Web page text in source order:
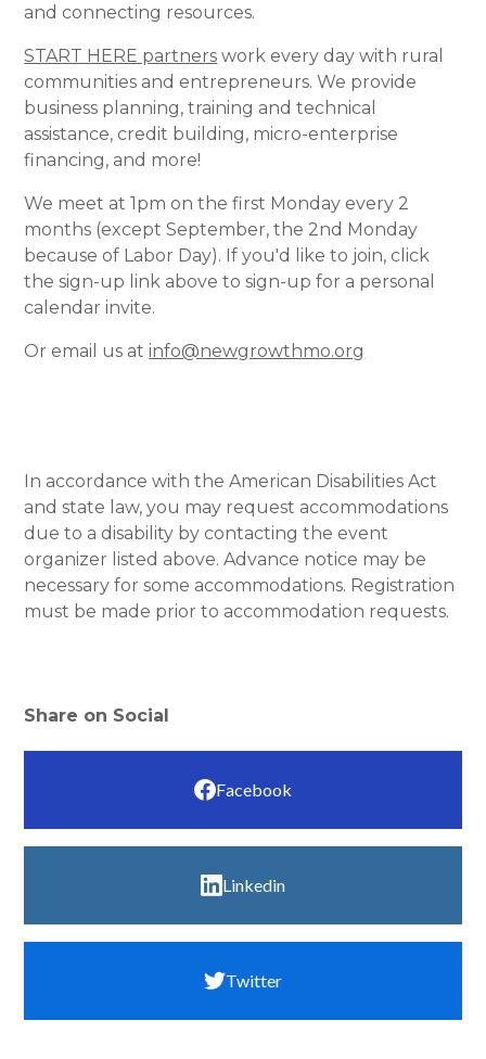
and connecting resources.
START HERE partners work every day with rural
communities and entrepreneurs. We provide
business planning, training and technical
assistance, credit building, micro-enterprise
financing, and more!
We meet at 1pm on the first Monday every 2
months (except September, the 2nd Monday
because of Labor Day). If you'd like to join, click
the sign-up link above to sign-up for a personal
calendar invite.
Or email us atinfo@newgrowthmo.org
In accordance with the American Disabilities Act
and state law, you may request accommodations
due to a disability by contacting the event
organizer listed above. Advance notice may be
necessary for some accommodations. Registration
must be made prior to accommodation requests.
Share on Social
Facebook
Linkedin
Twitter